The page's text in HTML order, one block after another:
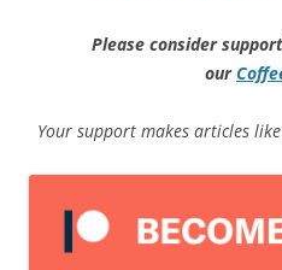
Please consider
our
Your support makes articles